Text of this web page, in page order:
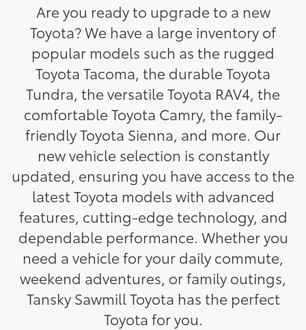
Are you ready to upgrade to a new
Toyota? We have a large inventory of
popular models such as the rugged
Toyota Tacoma, the durable Toyota
Tundra, the versatile Toyota RAV4, the
comfortable Toyota Camry, the family-
friendly Toyota Sienna, and more. Our
new vehicle selection is constantly
updated, ensuring you have access to the
latest Toyota models with advanced
features, cutting-edge technology, and
dependable performance. Whether you
need a vehicle for your daily commute,
weekend adventures, or family outings,
Tansky Sawmill Toyota has the perfect
Toyota for you.